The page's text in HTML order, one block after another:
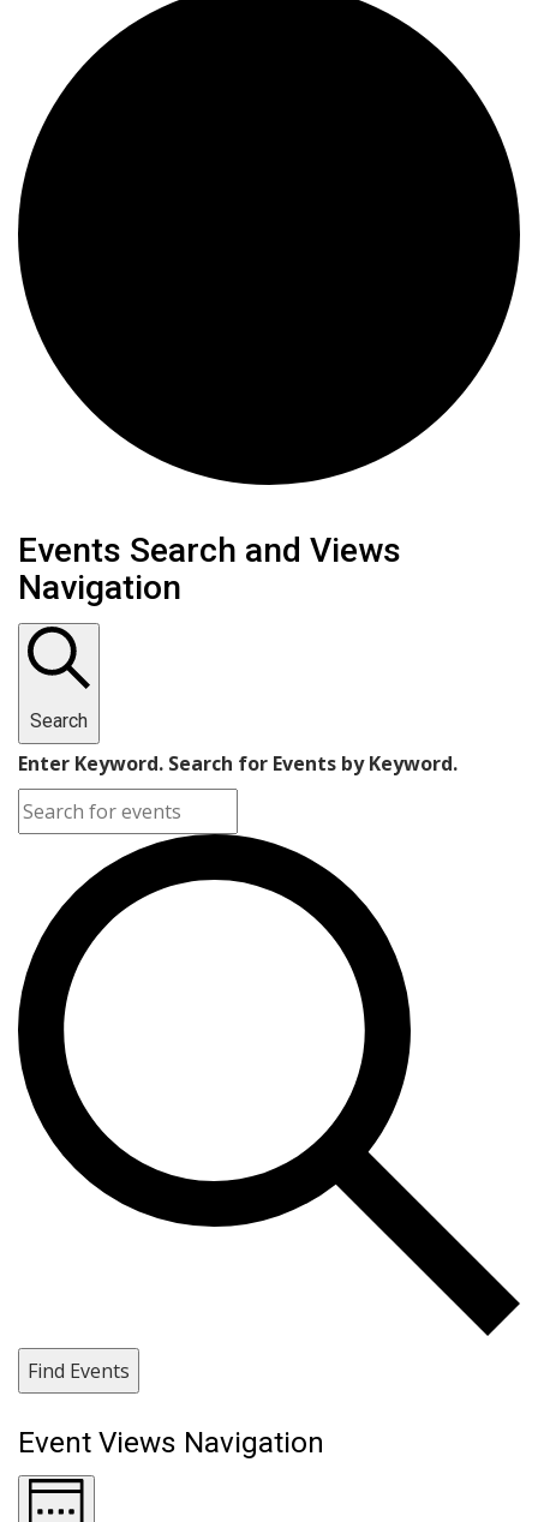
Events Search and Views
Navigation
Search
Enter Keyword. Search for Events by Keyword.
Find Events
Event Views Navigation